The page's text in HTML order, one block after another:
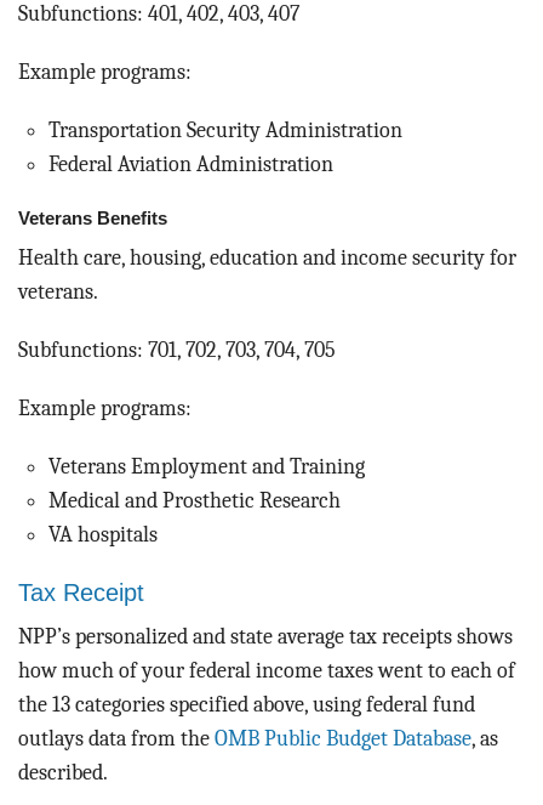
Subfunctions: 401, 402, 403, 407
Example programs:
Transportation Security Administration
Federal Aviation Administration
Veterans Benefits
Health care, housing, education and income security for
veterans.
Subfunctions: 701, 702, 703, 704, 705
Example programs:
Veterans Employment and Training
Medical and Prosthetic Research
VA hospitals
Tax Receipt
NPP’s personalized and state average tax receipts shows
how much of your federal income taxes went to each of
the 13 categories specified above, using federal fund
outlays data from the OMB Public Budget Database, as
described.